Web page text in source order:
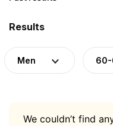
Results
Men
We couldn’t find